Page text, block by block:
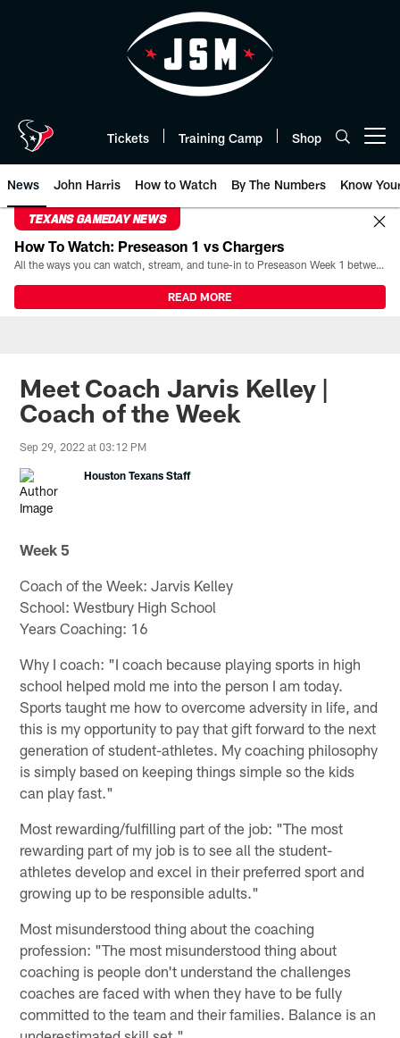
Tickets Training Camp Shop
News John Harris How to Watch By The Numbers Know
TEXANS GAMEDAY NEWS
How To Watch: Preseason 1 vs Chargers
All the ways you can watch, stream, and tune-in to Preseason Week 1 between the Texans and the Los Angeles Chargers at Reliant Stadium on August 13.
READ MORE
Meet Coach Jarvis Kelley |
Coach of the Week
Sep 29, 2022 at 03:12 PM
Houston Texans Staff
Week 5
Coach of the Week: Jarvis Kelley
School: Westbury High School
Years Coaching: 16
Why I coach: "I coach because playing sports in high
school helped mold me into the person I am today.
Sports taught me how to overcome adversity in life, and
this is my opportunity to pay that gift forward to the next
generation of student-athletes. My coaching philosophy
is simply based on keeping things simple so the kids
can play fast."
Most rewarding/fulfilling part of the job: "The most
rewarding part of my job is to see all the student-
athletes develop and excel in their preferred sport and
growing up to be responsible adults."
Most misunderstood thing about the coaching
profession: "The most misunderstood thing about
coaching is people don't understand the challenges
coaches are faced with when they have to be fully
committed to the team and their families. Balance is an